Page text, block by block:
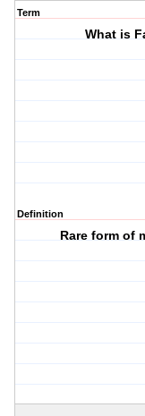
Term
What is
Definition
Rare form of